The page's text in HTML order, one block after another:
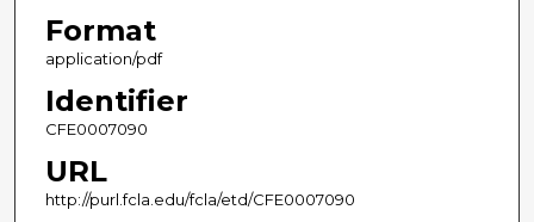
Format
application/pdf
Identifier
CFE0007090
URL
http://purl.fcla.edu/fcla/etd/CFE0007090